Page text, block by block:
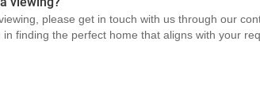
please get in touch with us through our
finding the perfect home that aligns with your